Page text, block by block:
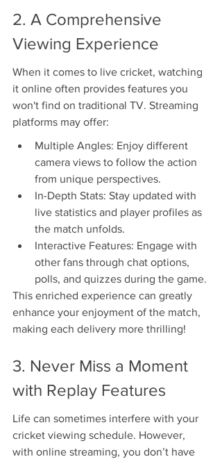
2. A Comprehensive
Viewing Experience
When it comes to live cricket, watching
it online often provides features you
won't find on traditional TV. Streaming
platforms may offer:
Multiple Angles: Enjoy different
camera views to follow the action
from unique perspectives.
In-Depth Stats: Stay updated with
live statistics and player profiles as
the match unfolds.
Interactive Features: Engage with
other fans through chat options,
polls, and quizzes during the game.
This enriched experience can greatly
enhance your enjoyment of the match,
making each delivery more thrilling!
3. Never Miss a Moment
with Replay Features
Life can sometimes interfere with your
cricket viewing schedule. However,
with online streaming, you don’t have